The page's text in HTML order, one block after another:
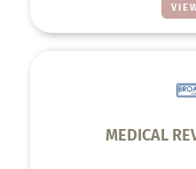
MEDICAL